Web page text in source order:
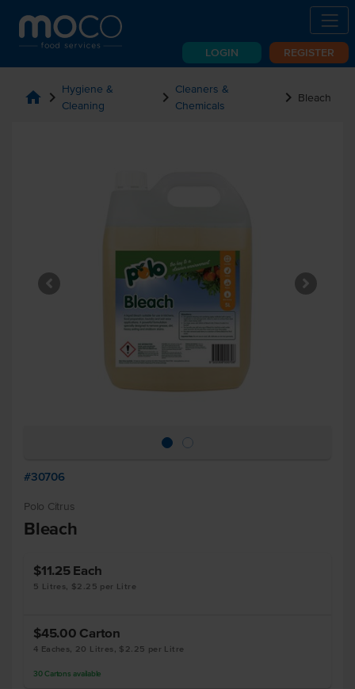
LOGIN REGISTER
home chevron_right Hygiene &
Cleaning
chevron_right Cleaners &
Chemicals
chevron_right Bleach
#30706
Polo Citrus
Bleach
$11.25 Each
5 Litres, $2.25 per Litre
$45.00 Carton
4 Eaches, 20 Litres, $2.25 per Litre
30 Cartons available